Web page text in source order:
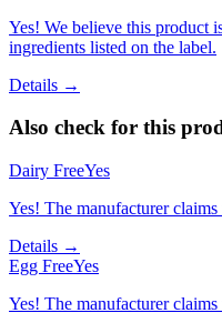
Yes! We believe this product
ingredients listed on the label.
Details →
Also check for this
Dairy FreeYes
Yes! The manufacturer
Details →
Egg FreeYes
Yes! The manufacturer